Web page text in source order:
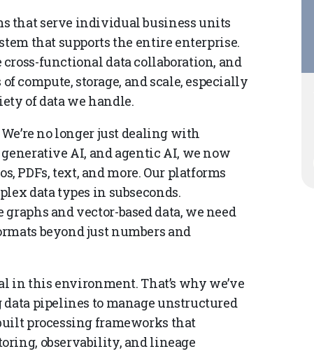
that serve individual business units
that supports the entire enterprise.
functional data collaboration, and
compute, storage, and scale, especially
of data we handle.
no longer just dealing with
AI, and agentic AI, we now
PDFs, text, and more. Our platforms
data types in subseconds.
and vector-based data, we need
beyond just numbers and
this environment. That’s why we’ve
pipelines to manage unstructured
processing frameworks that
observability, and lineage